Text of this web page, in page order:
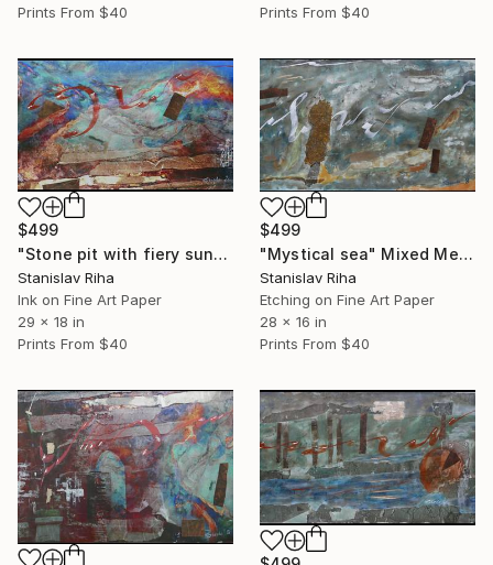
Prints From $40
Prints From $40
$499
"Stone pit with fiery sunset" Mixed Media
Stanislav Riha
Ink on Fine Art Paper
29 x 18 in
Prints From $40
$499
"Mystical sea" Mixed Media
Stanislav Riha
Etching on Fine Art Paper
28 x 16 in
Prints From $40